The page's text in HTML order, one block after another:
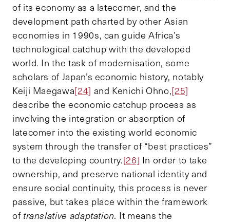
of its economy as a latecomer, and the
development path charted by other Asian
economies in 1990s, can guide Africa’s
technological catchup with the developed
world. In the task of modernisation, some
scholars of Japan’s economic history, notably
Keiji Maegawa[24] and Kenichi Ohno,[25]
describe the economic catchup process as
involving the integration or absorption of
latecomer into the existing world economic
system through the transfer of “best practices”
to the developing country.[26] In order to take
ownership, and preserve national identity and
ensure social continuity, this process is never
passive, but takes place within the framework
of translative adaptation. It means the